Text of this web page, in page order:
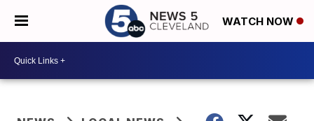
WATCH NOW